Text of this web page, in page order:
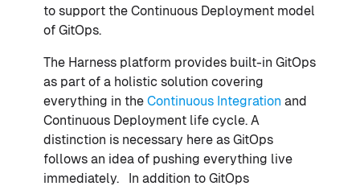
to support the Continuous Deployment model
of GitOps.
The Harness platform provides built-in GitOps
as part of a holistic solution covering
everything in the Continuous Integration and
Continuous Deployment life cycle. A
distinction is necessary here as GitOps
follows an idea of pushing everything live
immediately. In addition to GitOps